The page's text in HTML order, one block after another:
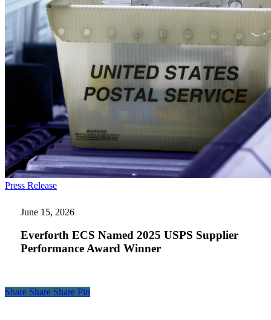
Press ReleaseEverforth
Named
2025
Supplier
Performance
June 15, 2026
Everforth ECS Named 2025 USPS Supplier
Performance Award Winner
Share
Share Share Share Pin